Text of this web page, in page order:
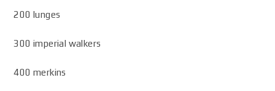
200 lunges
300 imperial walkers
400 merkins